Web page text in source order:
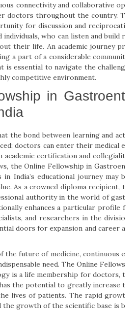
connectivity and collaborative op
doctors throughout the country. T
for discussion and reciprocati
individuals, who can listen and build r
their life. An academic journey pr
a part of a considerable communit
is essential to navigate the challeng
competitive environment.
in Gastroent
the bond between learning and act
doctors can enter their medical e
academic certification and collegialit
the Online Fellowship in Gastroen
India’s educational journey may b
As a crowned diploma recipient, t
authority in the world of gast
enhances a particular profile f
and researchers in the divisio
doors for expansion and career a
the future of medicine, continuous e
need. The Online Fellows
is a life membership for doctors, t
the potential to greatly increase t
lives of patients. The rapid growt
the growth of the scientific base is b